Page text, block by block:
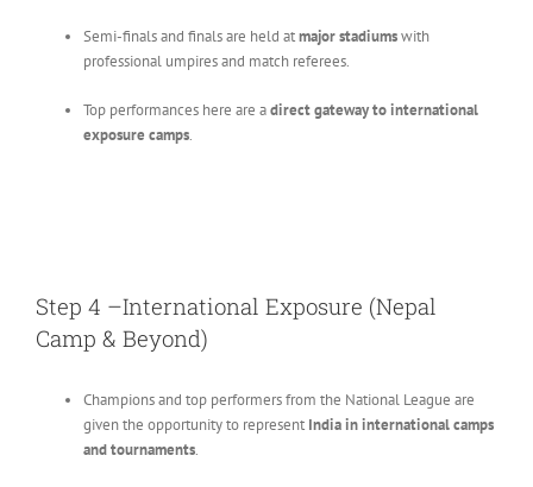
Semi-finals and finals are held atmajor stadiumswith
professional umpires and match referees.
Top performances here are adirect gateway to international
exposure camps.
Step 4 –International Exposure (Nepal
Camp & Beyond)
Champions and top performers from the National League are
given the opportunity to represent India in international camps
and tournaments.